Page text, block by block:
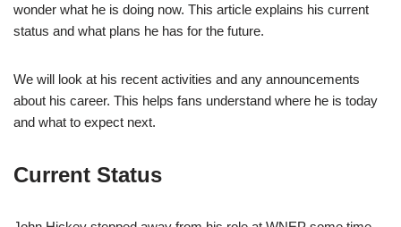
wonder what he is doing now. This article explains his current
status and what plans he has for the future.
We will look at his recent activities and any announcements
about his career. This helps fans understand where he is today
and what to expect next.
Current Status